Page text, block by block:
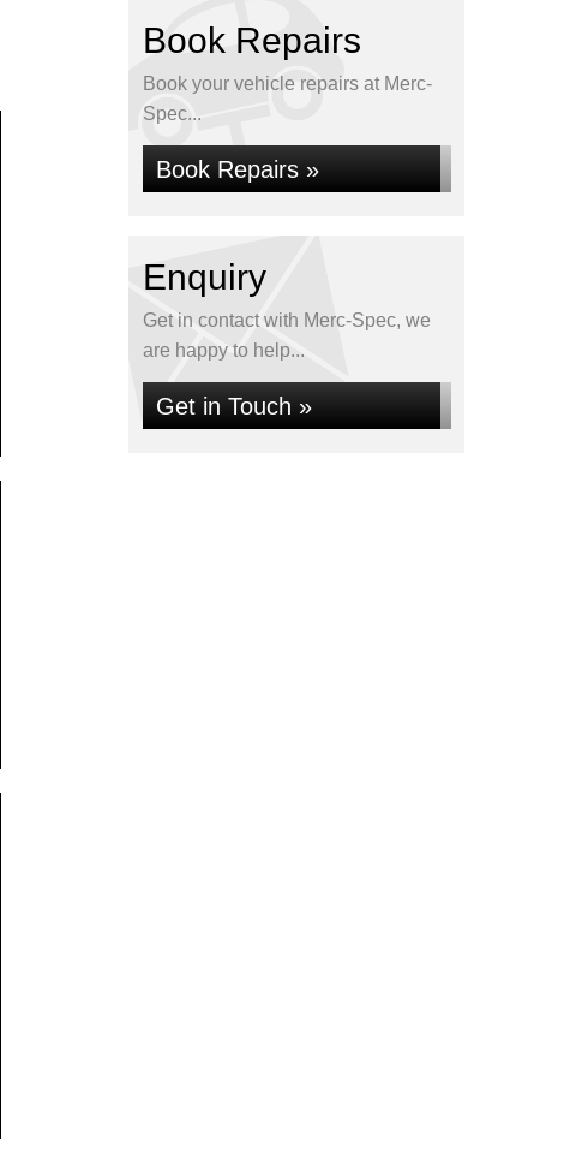
Book Repairs
Book your vehicle repairs at Merc-
Spec...
Book Repairs »
Enquiry
Get in contact with Merc-Spec, we
are happy to help...
Get in Touch »